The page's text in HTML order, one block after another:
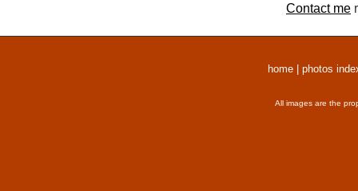
Contact me
home photos
All images are the